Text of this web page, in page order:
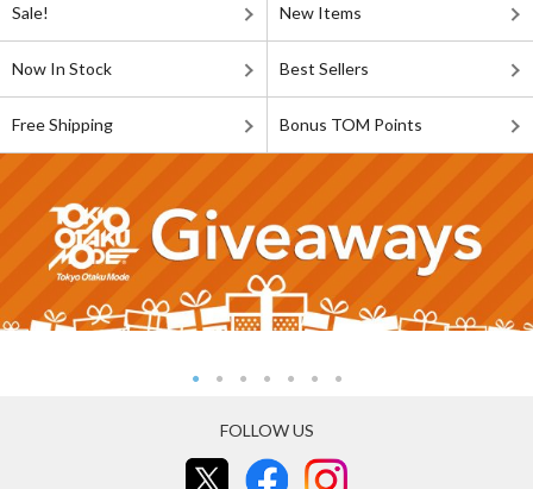
Sale! New Items
Now In Stock Best Sellers
Free Shipping Bonus TOM Points
FOLLOW US